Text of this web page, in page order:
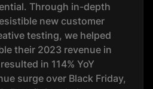
Through in-depth
new customer
testing, we helped
their 2023 revenue in
in 114% YoY
surge over Black Friday,